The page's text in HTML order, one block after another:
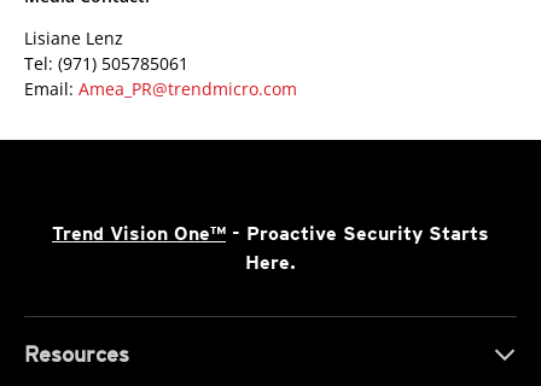
Lisiane Lenz
Tel: (971) 505785061
Email: Amea_PR@trendmicro.com
Trend Vision One™ - Proactive Security Starts
Here.
Resources